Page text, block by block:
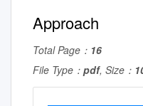
Approach
Total Page： 16
File Type： pdf, Size：